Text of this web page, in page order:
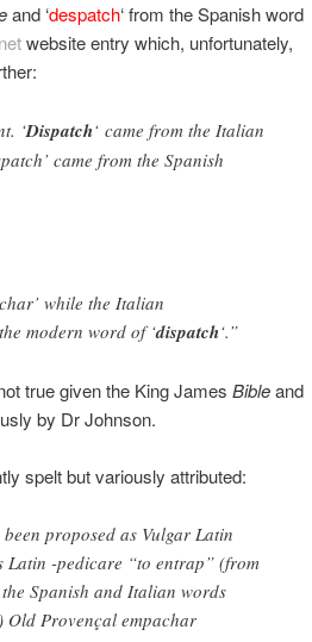
and ‘despatch‘ from the Spanish word
website entry which, unfortunately,
‘Dispatch‘ came from the Italian
patch’ came from the Spanish
while the Italian
modern word of ‘dispatch‘.”
true given the King James Bibleand
by Dr Johnson.
spelt but variously attributed:
proposed as Vulgar Latin
-pedicare “to entrap” (from
Spanish and Italian words
Old Provençal empachar